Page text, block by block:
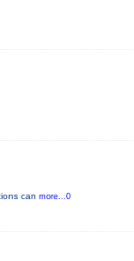
can more...0